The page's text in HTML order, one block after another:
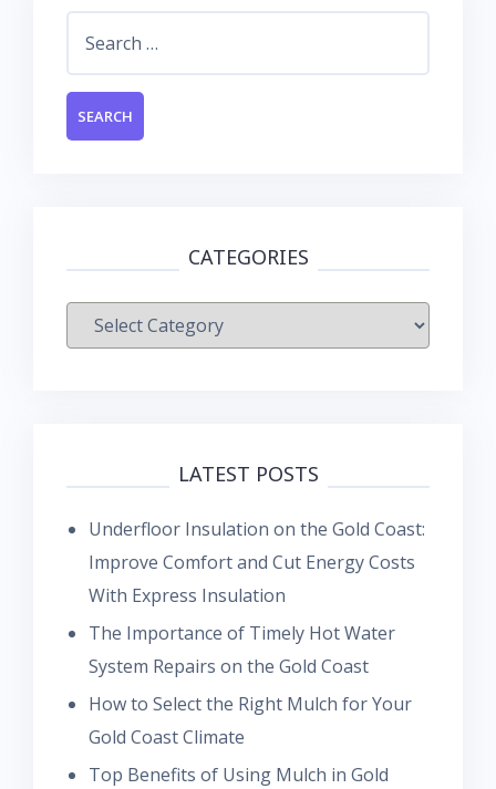
CATEGORIES
Categories
LATEST POSTS
Underfloor Insulation on the Gold Coast:
Improve Comfort and Cut Energy Costs
With Express Insulation
The Importance of Timely Hot Water
System Repairs on the Gold Coast
How to Select the Right Mulch for Your
Gold Coast Climate
Top Benefits of Using Mulch in Gold